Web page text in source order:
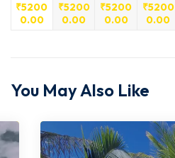
₹5200
0.00
₹5200
0.00
₹5200
0.00
₹5200
0.00
You May Also Like